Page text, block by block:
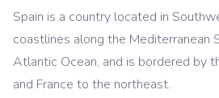
Spain is a country located in
coastlines along the Mediterranean
Atlantic Ocean, and is bordered by
and France to the northeast.